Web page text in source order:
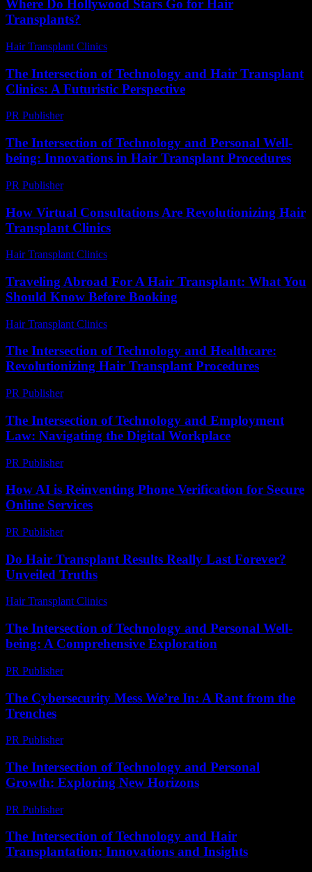
Where Do Hollywood Stars Go for Hair
Transplants?
Hair Transplant Clinics
The Intersection of Technology and Hair Transplant
Clinics: A Futuristic Perspective
PR Publisher-
The Intersection of Technology and Personal Well-
being: Innovations in Hair Transplant Procedures
PR Publisher-
How Virtual Consultations Are Revolutionizing Hair
Transplant Clinics
Hair Transplant Clinics
Traveling Abroad For A Hair Transplant: What You
Should Know Before Booking
Hair Transplant Clinics
The Intersection of Technology and Healthcare:
Revolutionizing Hair Transplant Procedures
PR Publisher-
The Intersection of Technology and Employment
Law: Navigating the Digital Workplace
PR Publisher-
How AI is Reinventing Phone Verification for Secure
Online Services
PR Publisher-
Do Hair Transplant Results Really Last Forever?
Unveiled Truths
Hair Transplant Clinics
The Intersection of Technology and Personal Well-
being: A Comprehensive Exploration
PR Publisher-
The Cybersecurity Mess We’re In: A Rant from the
Trenches
PR Publisher-
The Intersection of Technology and Personal
Growth: Exploring New Horizons
PR Publisher-
The Intersection of Technology and Hair
Transplantation: Innovations and Insights